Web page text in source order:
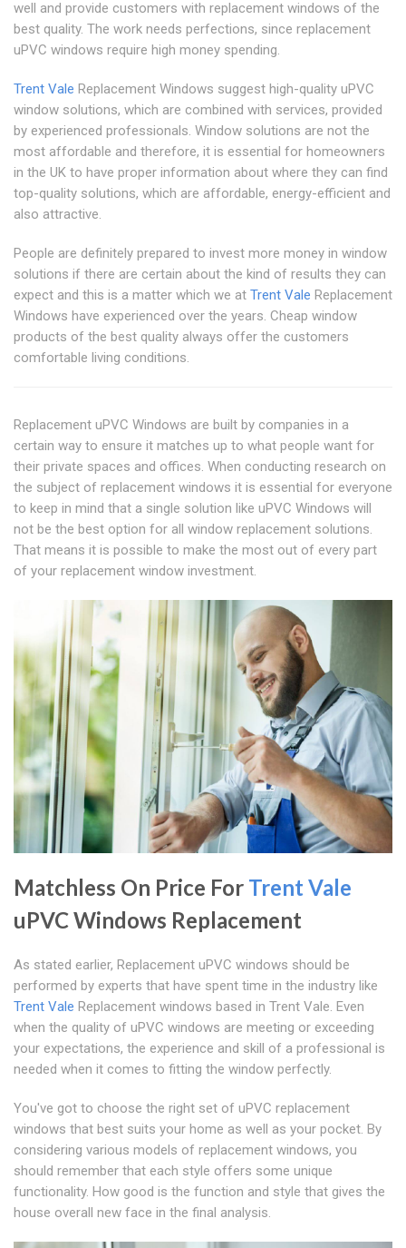
well and provide customers with replacement windows of the
best quality. The work needs perfections, since replacement
uPVC windows require high money spending.
Trent Vale Replacement Windows suggest high-quality uPVC
window solutions, which are combined with services, provided
by experienced professionals. Window solutions are not the
most affordable and therefore, it is essential for homeowners
in the UK to have proper information about where they can find
top-quality solutions, which are affordable, energy-efficient and
also attractive.
People are definitely prepared to invest more money in window
solutions if there are certain about the kind of results they can
expect and this is a matter which we at Trent Vale Replacement
Windows have experienced over the years. Cheap window
products of the best quality always offer the customers
comfortable living conditions.
Replacement uPVC Windows are built by companies in a
certain way to ensure it matches up to what people want for
their private spaces and offices. When conducting research on
the subject of replacement windows it is essential for everyone
to keep in mind that a single solution like uPVC Windows will
not be the best option for all window replacement solutions.
That means it is possible to make the most out of every part
of your replacement window investment.
Matchless On Price For Trent Vale
uPVC Windows Replacement
As stated earlier, Replacement uPVC windows should be
performed by experts that have spent time in the industry like
Trent Vale Replacement windows based in Trent Vale. Even
when the quality of uPVC windows are meeting or exceeding
your expectations, the experience and skill of a professional is
needed when it comes to fitting the window perfectly.
You've got to choose the right set of uPVC replacement
windows that best suits your home as well as your pocket. By
considering various models of replacement windows, you
should remember that each style offers some unique
functionality. How good is the function and style that gives the
house overall new face in the final analysis.